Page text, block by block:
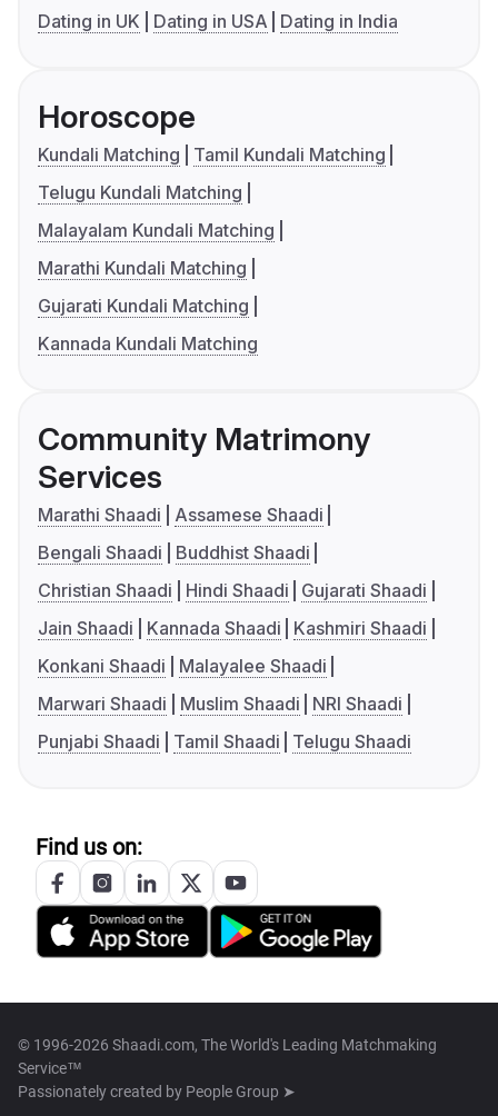
Dating in UK
Dating in USA Dating in India
Horoscope
Kundali Matching
Tamil Kundali Matching
Telugu Kundali Matching
Malayalam Kundali Matching
Marathi Kundali Matching
Gujarati Kundali Matching
Kannada Kundali Matching
Community Matrimony
Services
Marathi Shaadi
Assamese Shaadi
Bengali Shaadi
Buddhist Shaadi
Christian Shaadi
Hindi Shaadi
Gujarati Shaadi
Jain Shaadi
Kannada Shaadi
Kashmiri Shaadi
Konkani Shaadi
Malayalee Shaadi
Marwari Shaadi
Muslim Shaadi
NRI Shaadi
Punjabi Shaadi
Tamil Shaadi Telugu Shaadi
Find us on:
© 1996-2026 Shaadi.com, The World's Leading Matchmaking
Service™
Passionately created by People Group ➤